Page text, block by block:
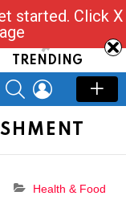
Ask
TRENDING
SWITCH
SKIN
SEARCHLOGIN
Health & Food
started. Click X